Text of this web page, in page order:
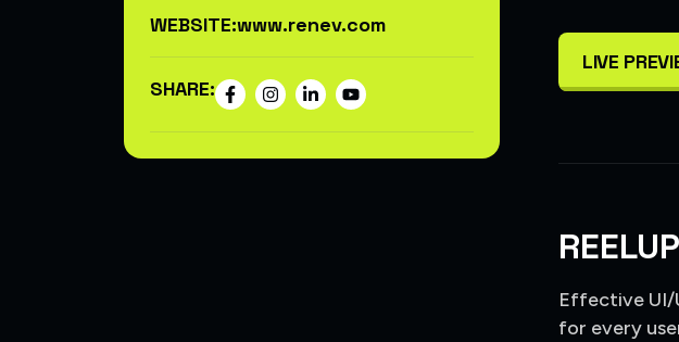
WEBSITE:www.renev.com
SHARE:
LIVE
Effective UI/
for every